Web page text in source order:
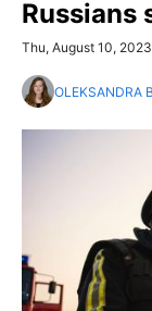
Russians
Thu, August 10,
OLEKSANDRA